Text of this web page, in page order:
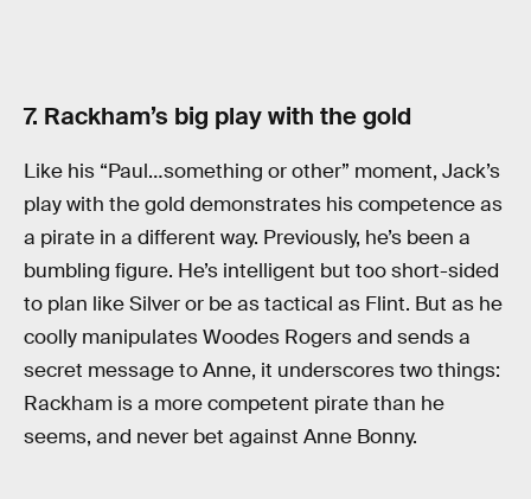
7. Rackham’s big play with the gold
Like his “Paul…something or other” moment, Jack’s
play with the gold demonstrates his competence as
a pirate in a different way. Previously, he’s been a
bumbling figure. He’s intelligent but too short-sided
to plan like Silver or be as tactical as Flint. But as he
coolly manipulates Woodes Rogers and sends a
secret message to Anne, it underscores two things:
Rackham is a more competent pirate than he
seems, and never bet against Anne Bonny.